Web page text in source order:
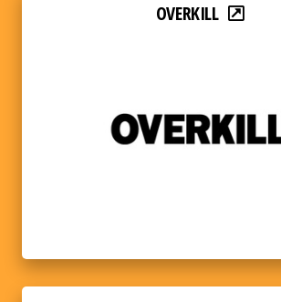
OVERKILL